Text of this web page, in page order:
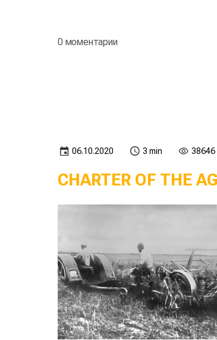
0 моментарии
06.10.2020 3 min 38646
CHARTER OF THE